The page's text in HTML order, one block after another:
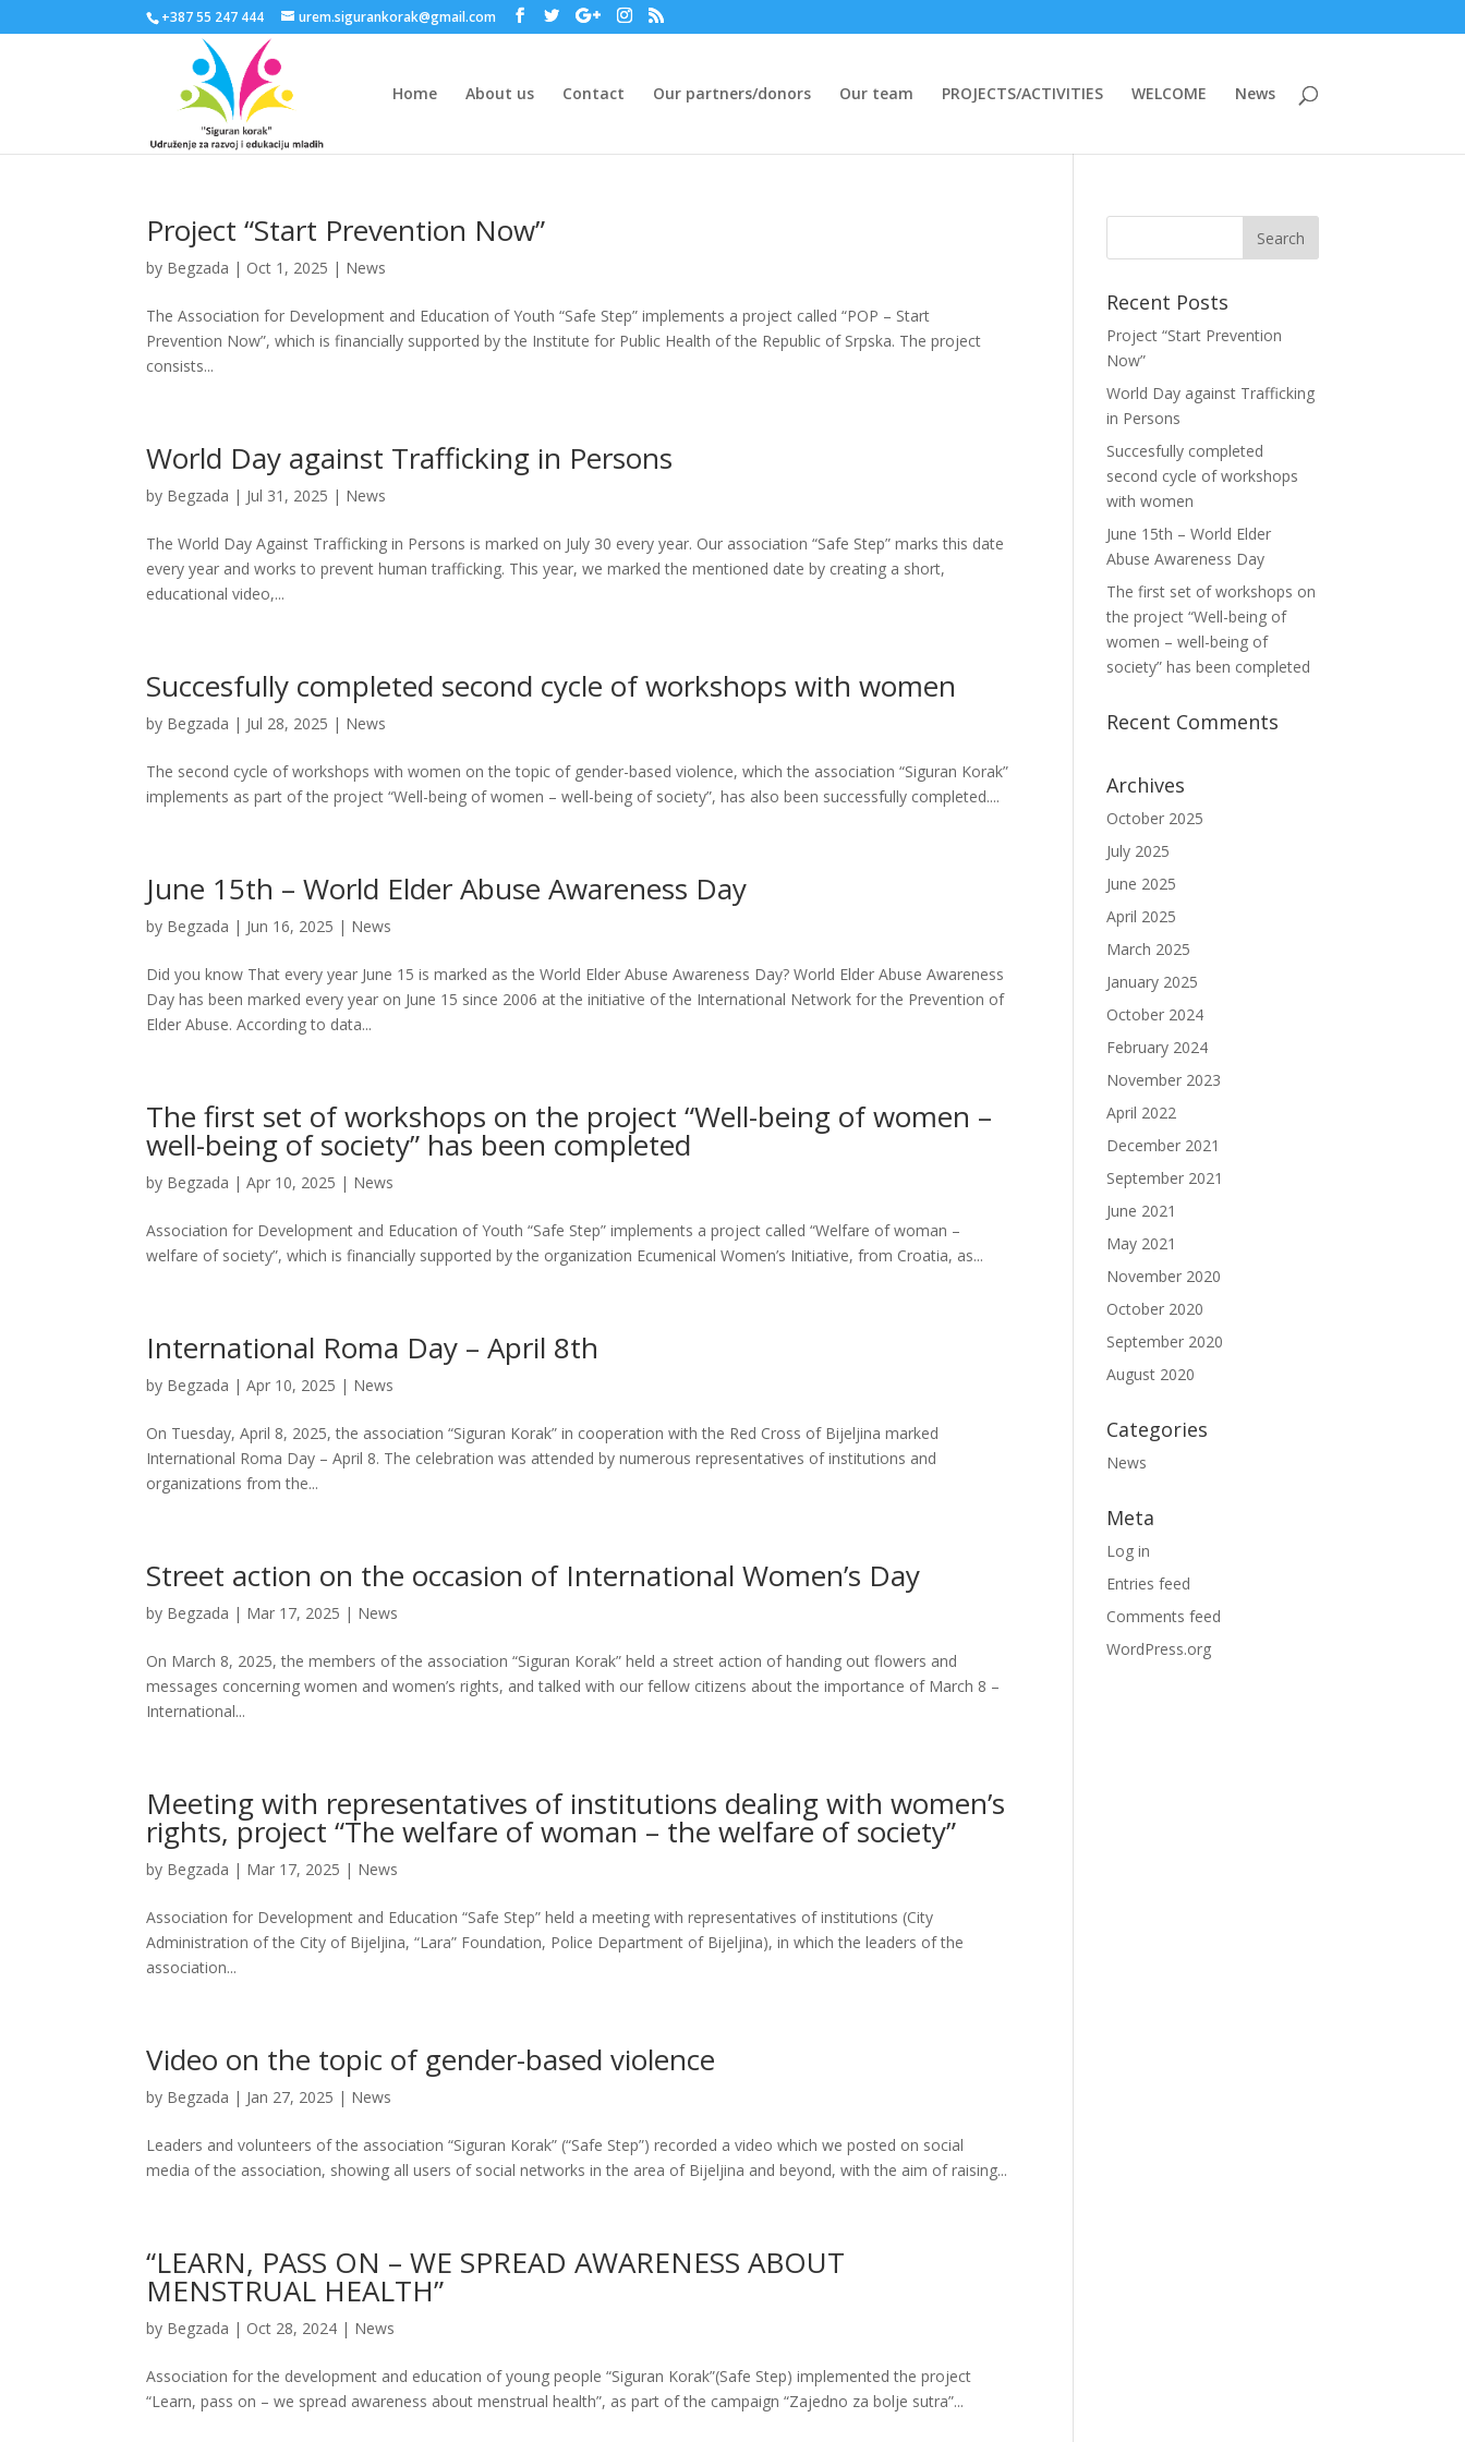
+387 55 247 444 urem.sigurankorak@gmail.com
Home About us Contact Our partners/donors Our team PROJECTS/ACTIVITIES WELCOME News
Project “Start Prevention Now”
by Begzada | Oct 1, 2025 | News
The Association for Development and Education of Youth “Safe Step” implements a project called “POP – Start
Prevention Now”, which is financially supported by the Institute for Public Health of the Republic of Srpska. The project
consists...
World Day against Trafficking in Persons
by Begzada | Jul 31, 2025 | News
The World Day Against Trafficking in Persons is marked on July 30 every year. Our association “Safe Step” marks this date
every year and works to prevent human trafficking. This year, we marked the mentioned date by creating a short,
educational video,...
Succesfully completed second cycle of workshops with women
by Begzada | Jul 28, 2025 | News
The second cycle of workshops with women on the topic of gender-based violence, which the association “Siguran Korak”
implements as part of the project “Well-being of women – well-being of society”, has also been successfully completed....
June 15th – World Elder Abuse Awareness Day
by Begzada | Jun 16, 2025 | News
Did you know That every year June 15 is marked as the World Elder Abuse Awareness Day? World Elder Abuse Awareness
Day has been marked every year on June 15 since 2006 at the initiative of the International Network for the Prevention of
Elder Abuse. According to data...
The first set of workshops on the project “Well-being of women –
well-being of society” has been completed
by Begzada |Apr 10, 2025 | News
Association for Development and Education of Youth “Safe Step” implements a project called “Welfare of woman –
welfare of society”, which is financially supported by the organization Ecumenical Women’s Initiative, from Croatia, as...
International Roma Day – April 8th
by Begzada |Apr 10, 2025 | News
On Tuesday, April 8, 2025, the association “Siguran Korak” in cooperation with the Red Cross of Bijeljina marked
International Roma Day – April 8. The celebration was attended by numerous representatives of institutions and
organizations from the...
Street action on the occasion of International Women’s Day
by Begzada | Mar 17, 2025 | News
On March 8, 2025, the members of the association “Siguran Korak” held a street action of handing out flowers and
messages concerning women and women’s rights, and talked with our fellow citizens about the importance of March 8 –
International...
Meeting with representatives of institutions dealing with women’s
rights, project “The welfare of woman – the welfare of society”
by Begzada | Mar 17, 2025 | News
Association for Development and Education “Safe Step” held a meeting with representatives of institutions (City
Administration of the City of Bijeljina, “Lara” Foundation, Police Department of Bijeljina), in which the leaders of the
association...
Video on the topic of gender-based violence
by Begzada | Jan 27, 2025 | News
Leaders and volunteers of the association “Siguran Korak” (“Safe Step”) recorded a video which we posted on social
media of the association, showing all users of social networks in the area of ​​Bijeljina and beyond, with the aim of raising...
“LEARN, PASS ON – WE SPREAD AWARENESS ABOUT
MENSTRUAL HEALTH”
by Begzada | Oct 28, 2024 | News
Association for the development and education of young people “Siguran Korak”(Safe Step) implemented the project
“Learn, pass on – we spread awareness about menstrual health”, as part of the campaign “Zajedno za bolje sutra”...
Recent Posts
Project “Start Prevention
Now”
World Day against Trafficking
in Persons
Succesfully completed
second cycle of workshops
with women
June 15th – World Elder
Abuse Awareness Day
The first set of workshops on
the project “Well-being of
women – well-being of
society” has been completed
Recent Comments
Archives
October 2025
July 2025
June 2025
April 2025
March 2025
January 2025
October 2024
February 2024
November 2023
April 2022
December 2021
September 2021
June 2021
May 2021
November 2020
October 2020
September 2020
August 2020
Categories
News
Meta
Log in
Entries feed
Comments feed
WordPress.org